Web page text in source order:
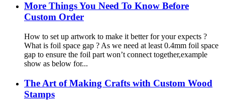
More Things You Need To Know Before
Custom Order
How to set up artwork to make it better for your expects ?
What is foil space gap ? As we need at least 0.4mm foil space
gap to ensure the foil part won’t connect together,example
show as below for...
The Art of Making Crafts with Custom Wood
Stamps